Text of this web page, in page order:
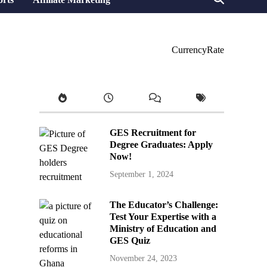
CurrencyRate
GES Recruitment for
Degree Graduates: Apply
Now!
September 1, 2024
The Educator’s Challenge:
Test Your Expertise with a
Ministry of Education and
GES Quiz
November 24, 2023